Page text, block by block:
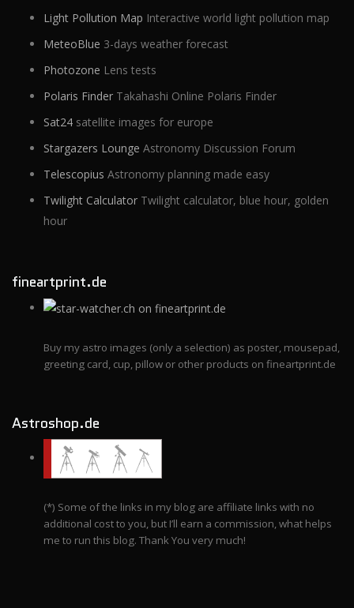
Light Pollution Map Interactive world light pollution map
MeteoBlue 3-days weather forecast
Photozone Lens tests
Polaris Finder Takahashi Online Polaris Finder
Sat24 satellite images for europe
Stargazers Lounge Astronomy Discussion Forum
Telescopius Astronomy planning made easy
Twilight Calculator Twilight calculator, blue hour, golden
hour
fineartprint.de
Buy my astro images (only a selection) as poster, mousepad,
greeting card, cup, pillow or other products on fineartprint.de
Astroshop.de
(*) Some of the links in my blog are affiliate links with no
additional cost to you, but I’ll earn a commission, what helps
me to run this blog. Thank You very much!